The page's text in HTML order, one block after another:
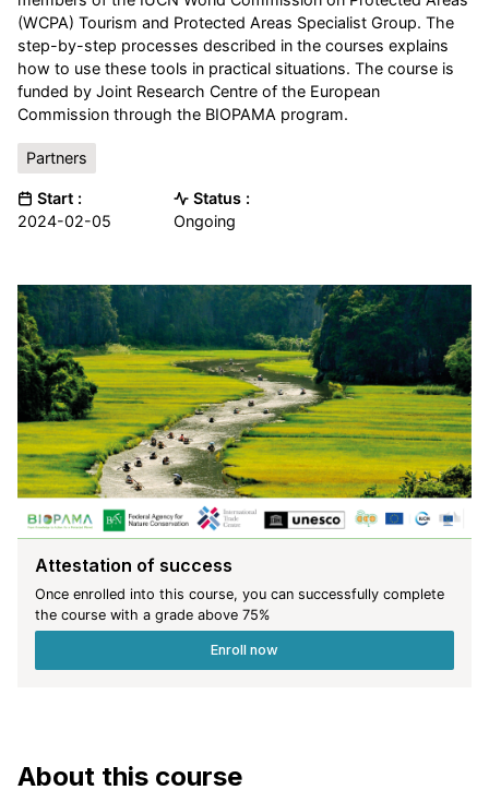
(WCPA) Tourism and Protected Areas Specialist Group. The
step-by-step processes described in the courses explains
how to use these tools in practical situations. The course is
funded by Joint Research Centre of the European
Commission through the BIOPAMA program.
Partners
Start :
2024-02-05
Status :
Ongoing
Attestation of success
Once enrolled into this course, you can successfully complete
the course with a grade above 75%
Enroll now
About this course